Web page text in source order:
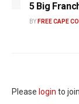
5 Big
BY FREE CAPE
Please login to